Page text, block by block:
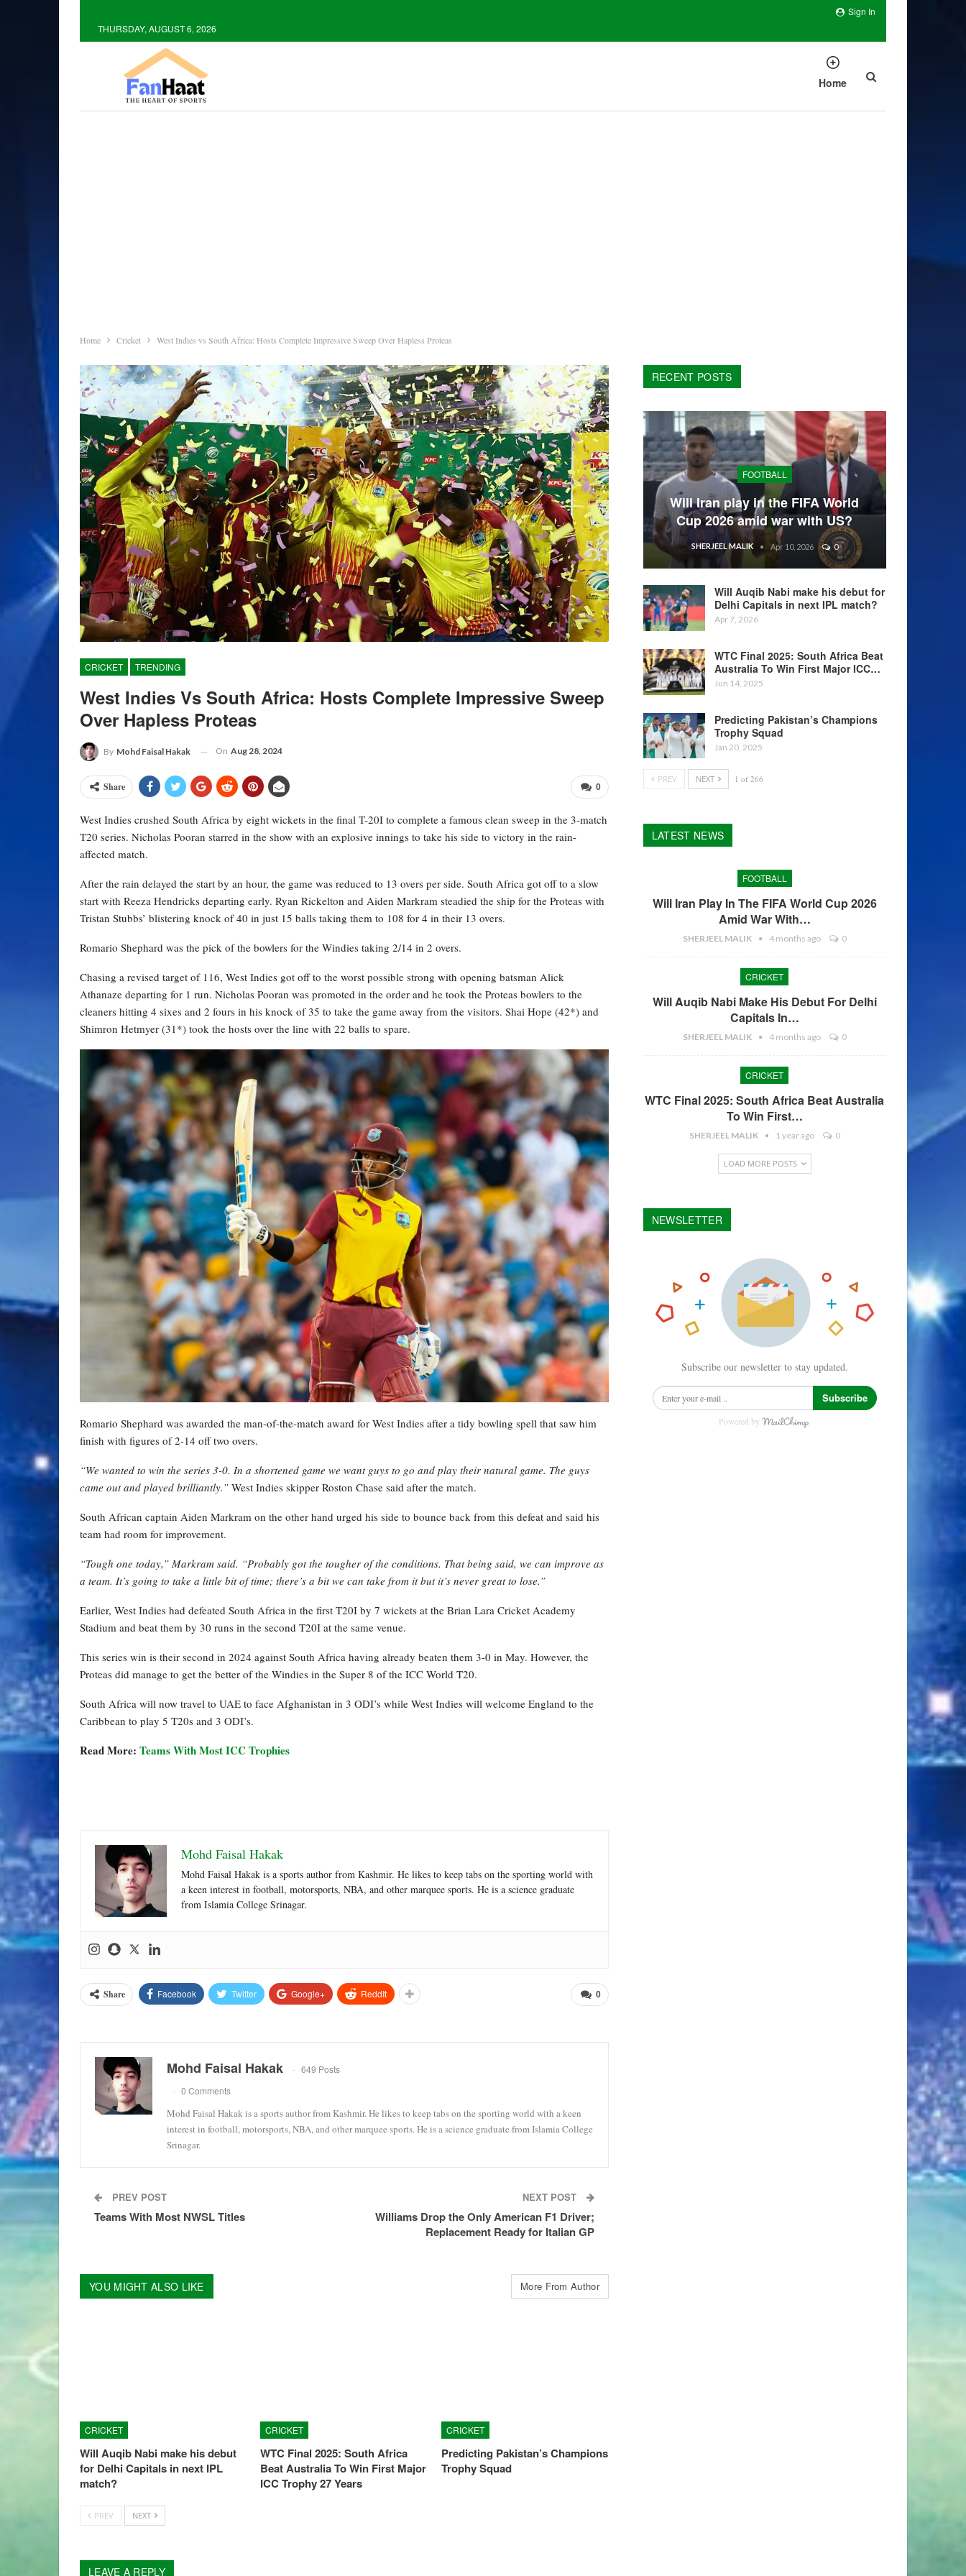
Sign In
THURSDAY, AUGUST 6, 2026
Home
Home Cricket West Indies vs South Africa: Hosts Complete Impressive Sweep Over Hapless Proteas
CRICKET TRENDING
West Indies Vs South Africa: Hosts Complete Impressive Sweep
Over Hapless Proteas
By Mohd Faisal Hakak On Aug 28, 2024
0
Share
West Indies crushed South Africa by eight wickets in the final T-20I to complete a famous clean sweep in the 3-match
T20 series. Nicholas Pooran starred in the show with an explosive innings to take his side to victory in the rain-
affected match.
After the rain delayed the start by an hour, the game was reduced to 13 overs per side. South Africa got off to a slow
start with Reeza Hendricks departing early. Ryan Rickelton and Aiden Markram steadied the ship for the Proteas with
Tristan Stubbs’ blistering knock of 40 in just 15 balls taking them to 108 for 4 in their 13 overs.
Romario Shephard was the pick of the bowlers for the Windies taking 2/14 in 2 overs.
Chasing a revised target of 116, West Indies got off to the worst possible strong with opening batsman Alick
Athanaze departing for 1 run. Nicholas Pooran was promoted in the order and he took the Proteas bowlers to the
cleaners hitting 4 sixes and 2 fours in his knock of 35 to take the game away from the visitors. Shai Hope (42*) and
Shimron Hetmyer (31*) took the hosts over the line with 22 balls to spare.
Romario Shephard was awarded the man-of-the-match award for West Indies after a tidy bowling spell that saw him
finish with figures of 2-14 off two overs.
“We wanted to win the series 3-0. In a shortened game we want guys to go and play their natural game. The guys
came out and played brilliantly.” West Indies skipper Roston Chase said after the match.
South African captain Aiden Markram on the other hand urged his side to bounce back from this defeat and said his
team had room for improvement.
“Tough one today,” Markram said. “Probably got the tougher of the conditions. That being said, we can improve as
a team. It’s going to take a little bit of time; there’s a bit we can take from it but it’s never great to lose.”
Earlier, West Indies had defeated South Africa in the first T20I by 7 wickets at the Brian Lara Cricket Academy
Stadium and beat them by 30 runs in the second T20I at the same venue.
This series win is their second in 2024 against South Africa having already beaten them 3-0 in May. However, the
Proteas did manage to get the better of the Windies in the Super 8 of the ICC World T20.
South Africa will now travel to UAE to face Afghanistan in 3 ODI’s while West Indies will welcome England to the
Caribbean to play 5 T20s and 3 ODI’s.
Read More: Teams With Most ICC Trophies
Mohd Faisal Hakak
Mohd Faisal Hakak is a sports author from Kashmir. He likes to keep tabs on the sporting world with
a keen interest in football, motorsports, NBA, and other marquee sports. He is a science graduate
from Islamia College Srinagar.
0
Share Facebook Twitter Google+ ReddIt
Mohd Faisal Hakak
649 Posts
0 Comments
Mohd Faisal Hakak is a sports author from Kashmir. He likes to keep tabs on the sporting world with a keen
interest in football, motorsports, NBA, and other marquee sports. He is a science graduate from Islamia College
Srinagar.
PREV POST
Teams With Most NWSL Titles
NEXT POST
Williams Drop the Only American F1 Driver;
Replacement Ready for Italian GP
YOU MIGHT ALSO LIKE More From Author
CRICKET
Will Auqib Nabi make his debut
for Delhi Capitals in next IPL
match?
CRICKET
WTC Final 2025: South Africa
Beat Australia To Win First Major
ICC Trophy 27 Years
CRICKET
Predicting Pakistan’s Champions
Trophy Squad
PREV NEXT
LEAVE A REPLY
RECENT POSTS
FOOTBALL
Will Iran play in the FIFA World
Cup 2026 amid war with US?
SHERJEEL MALIK Apr 10, 2026 0
Will Auqib Nabi make his debut for
Delhi Capitals in next IPL match?
Apr 7, 2026
WTC Final 2025: South Africa Beat
Australia To Win First Major ICC…
Jun 14, 2025
Predicting Pakistan’s Champions
Trophy Squad
Jan 20, 2025
PREV NEXT 1 of 266
LATEST NEWS
FOOTBALL
Will Iran Play In The FIFA World Cup 2026
Amid War With…
SHERJEEL MALIK 4 months ago 0
CRICKET
Will Auqib Nabi Make His Debut For Delhi
Capitals In…
SHERJEEL MALIK 4 months ago 0
CRICKET
WTC Final 2025: South Africa Beat Australia
To Win First…
SHERJEEL MALIK 1 year ago 0
LOAD MORE POSTS
NEWSLETTER
Subscribe our newsletter to stay updated.
Subscribe
Powered by